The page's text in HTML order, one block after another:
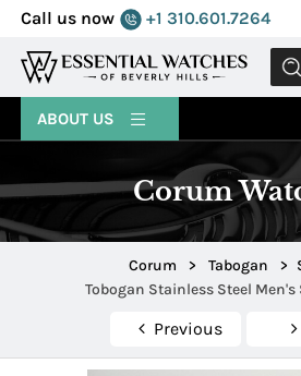
Call us now +1 310.601.7264
MENU
ABOUT US
Corum
Corum > Tabogan >
Tobogan Stainless Steel Men's
Previous